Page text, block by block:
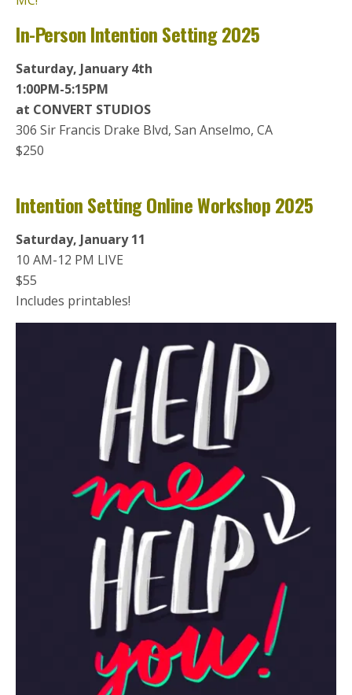
In-Person Intention Setting 2025
Saturday, January 4th
1:00PM-5:15PM
at CONVERT STUDIOS
306 Sir Francis Drake Blvd, San Anselmo, CA
$250
Intention Setting Online Workshop 2025
Saturday, January 11
10 AM-12 PM LIVE
$55
Includes printables!